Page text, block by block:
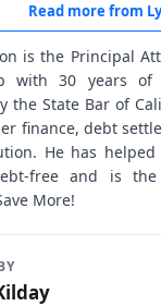
Read more from
is the Principal
with 30 years of
the State Bar of
finance, debt
He has helped
free and is
More!